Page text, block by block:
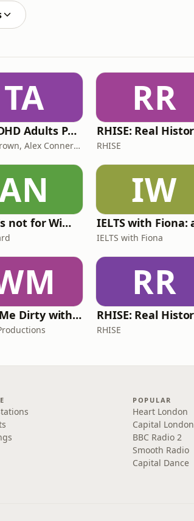
TA
The ADHD Adults Podcast
James Brown, Alex Conner and Sam Brown
RR
RHISE
Africa's not for Wimps
IW
IELTS with Fiona
Write Me Dirty with Katherine Ryan
RR
RHISE
POPULAR
Heart London
Capital London
BBC Radio 2
Smooth Radio
Capital Dance